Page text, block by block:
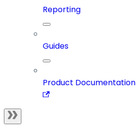
Reporting
Guides
Product Documentation